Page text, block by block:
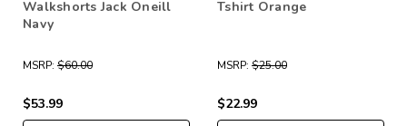
Walkshorts Jack Oneill
Navy
MSRP: $60.00
$53.99
Tshirt Orange
MSRP: $25.00
$22.99